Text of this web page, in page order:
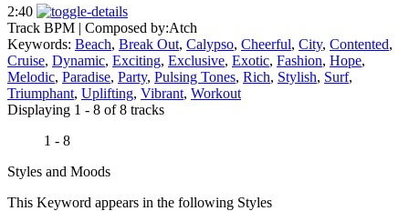
2:40
Track BPM | Composed by:Atch
Keywords: Beach, Break Out, Calypso, Cheerful, City, Contented,
Cruise, Dynamic, Exciting, Exclusive, Exotic, Fashion, Hope,
Melodic, Paradise, Party, Pulsing Tones, Rich, Stylish, Surf,
Triumphant, Uplifting, Vibrant, Workout
Displaying 1 - 8 of 8 tracks
1 - 8
Styles and Moods
This Keyword appears in the following Styles